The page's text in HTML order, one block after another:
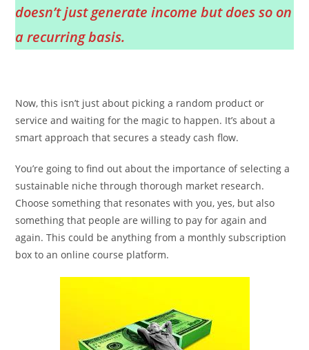
doesn’t just generate income but does so on
a recurring basis.
Now, this isn’t just about picking a random product or
service and waiting for the magic to happen. It’s about a
smart approach that secures a steady cash flow.
You’re going to find out about the importance of selecting a
sustainable niche through thorough market research.
Choose something that resonates with you, yes, but also
something that people are willing to pay for again and
again. This could be anything from a monthly subscription
box to an online course platform.